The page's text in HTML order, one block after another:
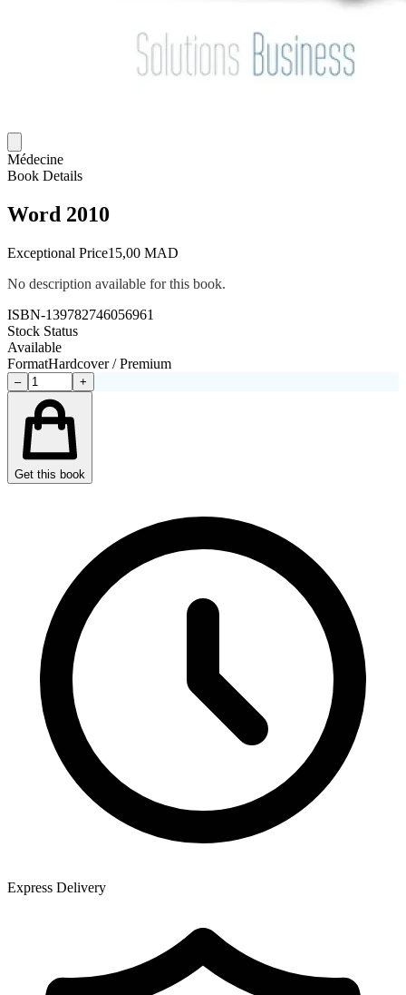
Médecine
Book Details
Word 2010
Exceptional Price15,00 MAD
No description available for this book.
ISBN-139782746056961
Stock Status
Available
FormatHardcover / Premium
– +
Get this book
Express Delivery